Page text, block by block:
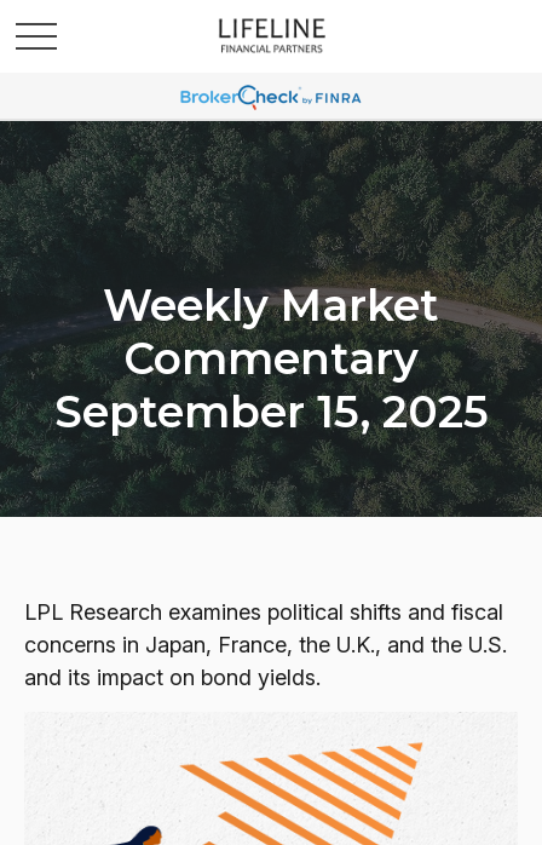
Weekly Market
Commentary
September 15, 2025
LPL Research examines political shifts and fiscal
concerns in Japan, France, the U.K., and the U.S.
and its impact on bond yields.